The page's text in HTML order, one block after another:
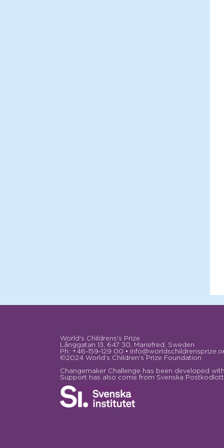
World's Childrens's Prize
Långgatan 13, 647 30, Mariefred, Sweden
Ph: +46-159-129 00 •
©2024 World’s Children’s Prize Foundation
Changemaker Challenge has been developed
Support has also come from Svenska